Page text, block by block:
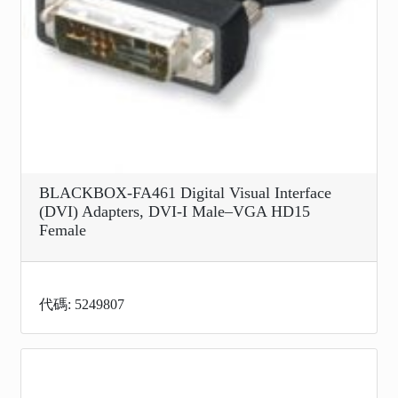
BLACKBOX-FA461 Digital Visual Interface
(DVI) Adapters, DVI-I Male–VGA HD15
Female
代碼: 5249807